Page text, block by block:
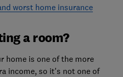
worst home insurance
a room?
home is one of the more
income, so it's not one of